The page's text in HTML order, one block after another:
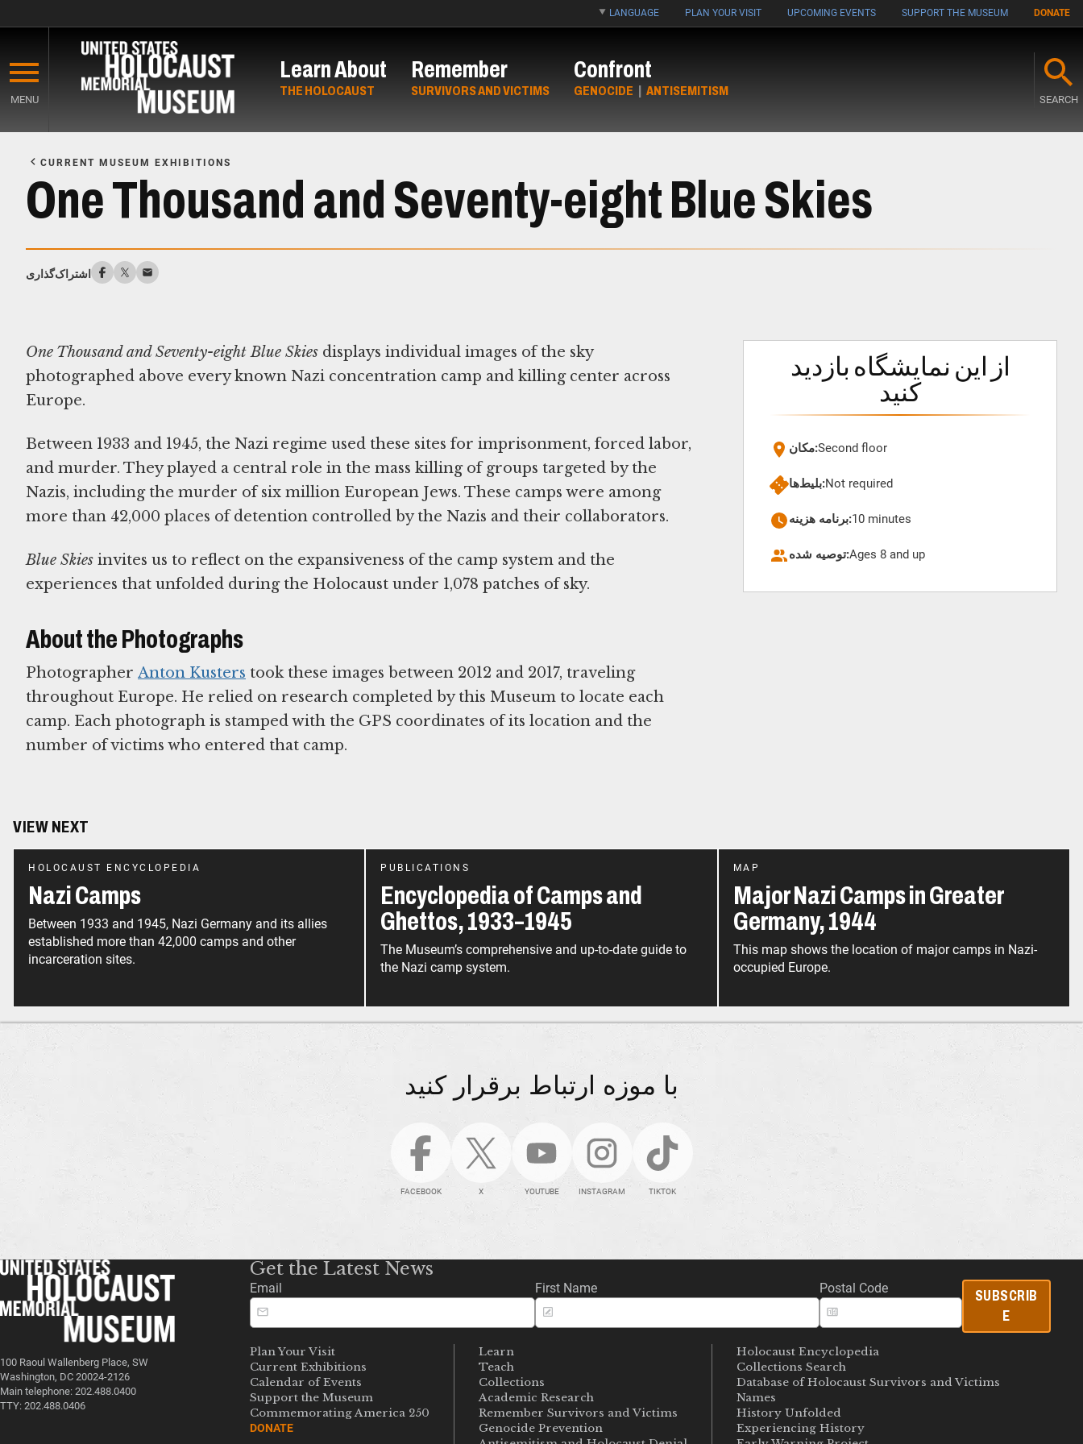
main
content
LANGUAGE PLAN YOUR VISIT UPCOMING EVENTS SUPPORT THE MUSEUM DONATE
MENU
Learn About
THE HOLOCAUST
Remember
SURVIVORS AND VICTIMS
Confront
GENOCIDE | ANTISEMITISM
SEARCH
Content
CURRENT MUSEUM EXHIBITIONS
One Thousand and Seventy-eight Blue Skies
اشتراک‌گذاری
از این نمایشگاه بازدید
کنید
مکان:Second floor
بلیط‌ها:Not required
برنامه هزینه:10 minutes
توصیه شده:Ages 8 and up
One Thousand and Seventy-eight Blue Skies displays individual images of the sky
photographed above every known Nazi concentration camp and killing center across
Europe.
Between 1933 and 1945, the Nazi regime used these sites for imprisonment, forced labor,
and murder. They played a central role in the mass killing of groups targeted by the
Nazis, including the murder of six million European Jews. These camps were among
more than 42,000 places of detention controlled by the Nazis and their collaborators.
Blue Skies invites us to reflect on the expansiveness of the camp system and the
experiences that unfolded during the Holocaust under 1,078 patches of sky.
About the Photographs
Photographer Anton Kusters took these images between 2012 and 2017, traveling
throughout Europe. He relied on research completed by this Museum to locate each
camp. Each photograph is stamped with the GPS coordinates of its location and the
number of victims who entered that camp.
VIEW NEXT
HOLOCAUST ENCYCLOPEDIA
Nazi Camps
Between 1933 and 1945, Nazi Germany and its allies
established more than 42,000 camps and other
incarceration sites.
PUBLICATIONS
Encyclopedia of Camps and
Ghettos, 1933–1945
The Museum’s comprehensive and up-to-date guide to
the Nazi camp system.
MAP
Major Nazi Camps in Greater
Germany, 1944
This map shows the location of major camps in Nazi-
با موزه ارتباط برقرار کنید
FACEBOOK X YOUTUBE INSTAGRAM TIKTOK
100 Raoul Wallenberg Place, SW
Washington, DC 20024-2126
Main telephone: 202.488.0400
TTY: 202.488.0406
Get the Latest News
Email First Name Postal Code
SUBSCRIB
E
Plan Your Visit
Current Exhibitions
Calendar of Events
Support the Museum
Commemorating America 250
DONATE
Learn
Teach
Collections
Academic Research
Remember Survivors and Victims
Genocide Prevention
Holocaust Encyclopedia
Collections Search
Database of Holocaust Survivors and Victims
Names
History Unfolded
Experiencing History